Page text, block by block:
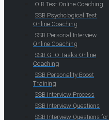
OIR Test Online Coaching
SSB Psychological Test
Online Coaching
SSB Personal Interview
Online Coaching
SSB GTO Tasks Online
Coaching
SSB Personality Boost
Training
SSB Interview Process
SSB Interview Questions
SSB Interview Questions for